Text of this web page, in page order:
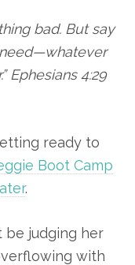
bad. But say
Ephesians 4:29
ready to
Boot Camp
.
be judging her
with